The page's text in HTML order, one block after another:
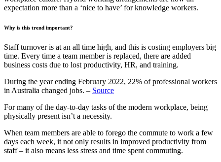
expectation more than a ‘nice to have’ for knowledge workers.
Why is this trend important?
Staff turnover is at an all time high, and this is costing employers big
time. Every time a team member is replaced, there are added
business costs due to lost productivity, HR, and training.
During the year ending February 2022, 22% of professional workers
in Australia changed jobs. – Source
For many of the day-to-day tasks of the modern workplace, being
physically present isn’t a necessity.
When team members are able to forego the commute to work a few
days each week, it not only results in improved productivity from
staff – it also means less stress and time spent commuting.